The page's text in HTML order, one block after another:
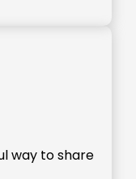
way to share